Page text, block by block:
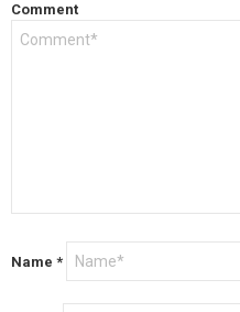
Comment
Name *